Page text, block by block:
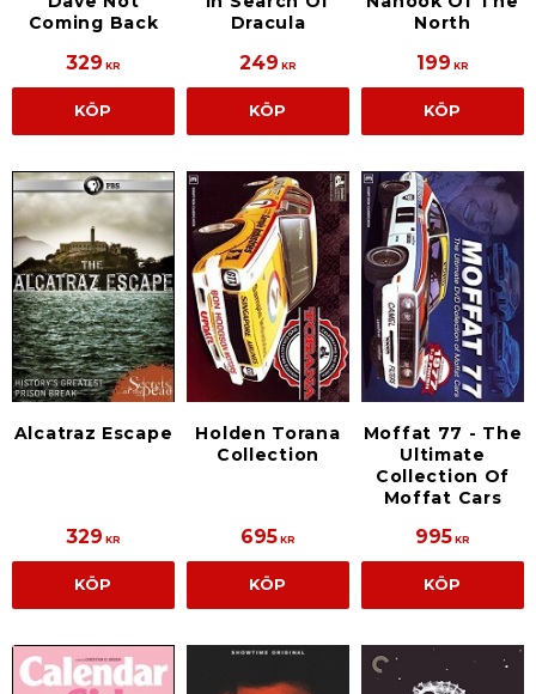
Coming Back
329 KR
KÖP
Dracula
249 KR
KÖP
North
199 KR
KÖP
Alcatraz Escape
329 KR
KÖP
Holden Torana
Collection
695KR
KÖP
Moffat 77 - The
Ultimate
Collection Of
Moffat Cars
995KR
KÖP